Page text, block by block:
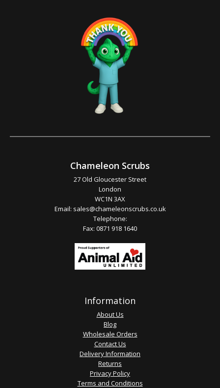
Chameleon Scrubs
27 Old Gloucester Street
London
WC1N 3AX
Email: sales@chameleonscrubs.co.uk
Telephone:
Fax: 0871 918 1640
Information
About Us
Blog
Wholesale Orders
Contact Us
Delivery Information
Returns
Privacy Policy
Terms and Conditions